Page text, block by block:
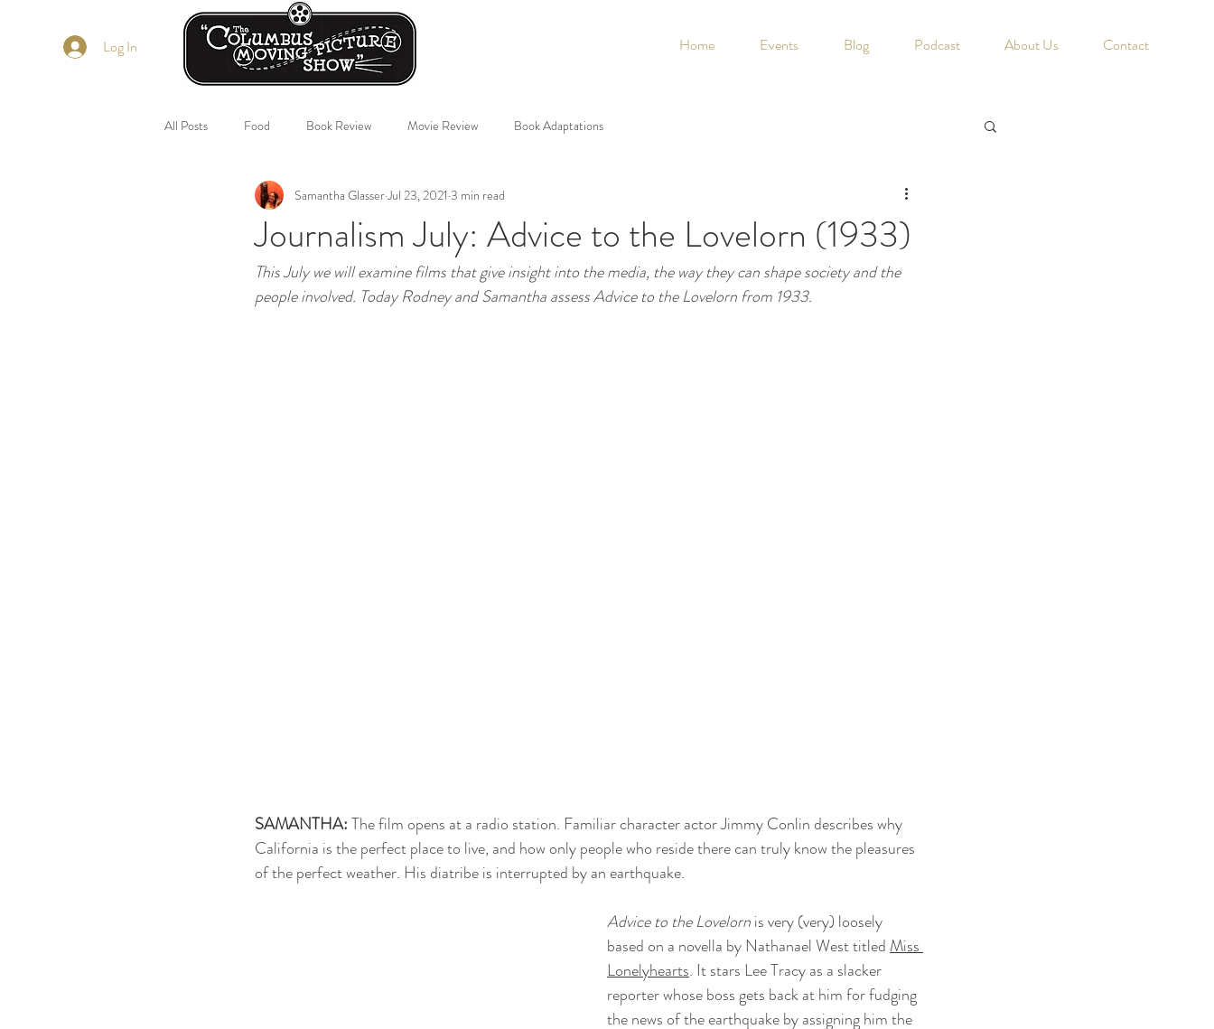
Home Events Blog Podcast About Us Contact
All Posts Food Book Review Movie Review Book Adaptations
Journalism July: Advice to the Lovelorn (1933)
Samantha GlasserJul 23, 2021 3 min read
This July we will examine films that give insight into the media, the way they can shape society and the
people involved. Today Rodney and Samantha assess Advice to the Lovelorn from 1933.
SAMANTHA: The film opens at a radio station. Familiar character actor Jimmy Conlin describes why
California is the perfect place to live, and how only people who reside there can truly know the pleasures
of the perfect weather. His diatribe is interrupted by an earthquake.
Advice to the Lovelorn is very (very) loosely
based on a novella by Nathanael West titled Miss
Lonelyhearts. It stars Lee Tracy as a slacker
reporter whose boss gets back at him for fudging
the news of the earthquake by assigning him the
Log In